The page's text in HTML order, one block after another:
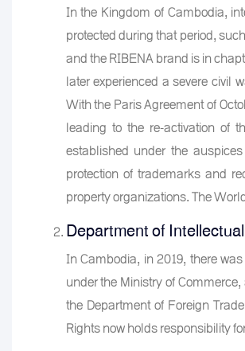
In the Kingdom of Cambodia,
protected during that period,
and the RIBENA brand is in
later experienced a severe civil
With the Paris Agreement of
leading to the re-activation of
established under the
protection of trademarks and
property organizations. The
Department of
In Cambodia, in 2019, there
under the Ministry of
the Department of Foreign
Rights now holds responsibility